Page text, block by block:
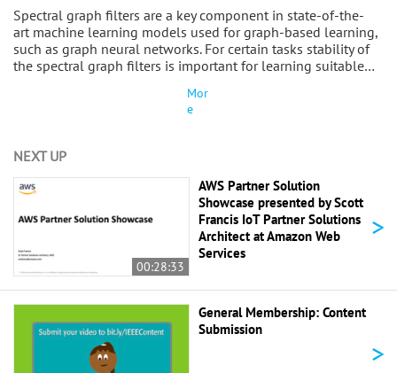
Spectral graph filters are a key component in state-of-the-
art machine learning models used for graph-based learning,
such as graph neural networks. For certain tasks stability of
the spectral graph filters is important for learning suitable…
Mor
e
NEXT UP
00:28:33
AWS Partner Solution
Showcase presented by Scott
Francis IoT Partner Solutions
Architect at Amazon Web
Services
>
General Membership: Content
Submission
>